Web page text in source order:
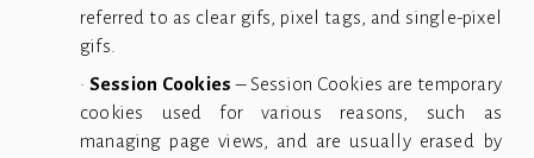
referred to as clear gifs, pixel tags, and single-pixel
gifs.
• Session Cookies– Session Cookies are temporary
cookies used for various reasons, such as
managing page views, and are usually erased by